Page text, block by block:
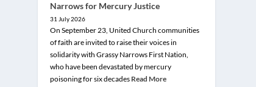
Narrows for Mercury Justice
31 July 2026
On September 23, United Church communities
of faith are invited to raise their voices in
solidarity with Grassy Narrows First Nation,
who have been devastated by mercury
poisoning for six decades Read More